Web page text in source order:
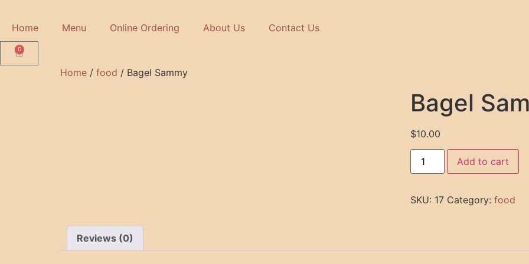
Home Menu Online Ordering About Us Contact Us
0
Home / food / Bagel Sammy
Bagel
$10.00
Add to cart
SKU: 17 Category: food
Reviews (0)